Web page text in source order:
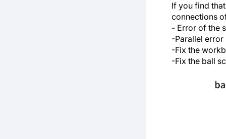
If you find
connections
- Error of the
-Parallel
-Fix the
-Fix the ball